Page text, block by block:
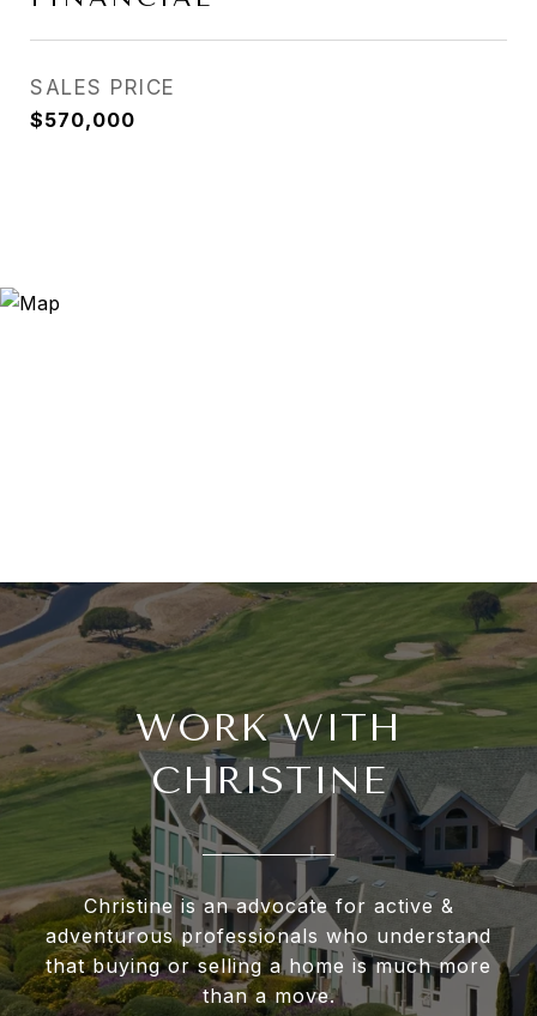
SALES PRICE
$570,000
WORK WITH
CHRISTINE
Christine is an advocate for active &
adventurous professionals who understand
that buying or selling a home is much more
than a move.